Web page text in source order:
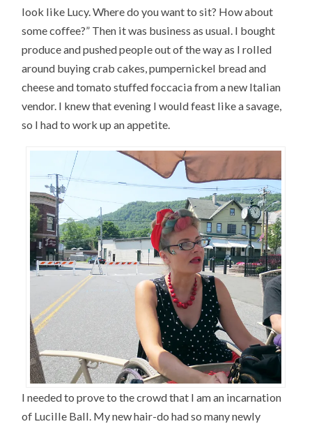
look like Lucy. Where do you want to sit? How about
some coffee?” Then it was business as usual. I bought
produce and pushed people out of the way as I rolled
around buying crab cakes, pumpernickel bread and
cheese and tomato stuffed foccacia from a new Italian
vendor. I knew that evening I would feast like a savage,
so I had to work up an appetite.
I needed to prove to the crowd that I am an incarnation
of Lucille Ball. My new hair-do had so many newly